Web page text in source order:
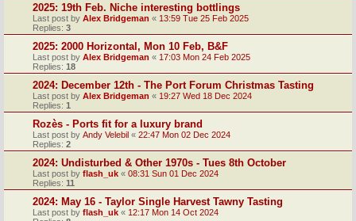
2025: 19th Feb. Niche interesting bottlings
Last post by Alex Bridgeman « 13:59 Tue 25 Feb 2025
Replies: 3
2025: 2000 Horizontal, Mon 10 Feb, B&F
Last post by Alex Bridgeman « 17:03 Mon 24 Feb 2025
Replies: 18
2024: December 12th - The Port Forum Christmas Tasting
Last post by Alex Bridgeman « 19:27 Wed 18 Dec 2024
Replies: 1
Rozès - Ports fit for a luxury brand
Last post by Andy Velebil « 22:47 Mon 02 Dec 2024
Replies: 2
2024: Undisturbed & Other 1970s - Tues 8th October
Last post by flash_uk « 08:31 Sun 01 Dec 2024
Replies: 11
2024: May 16 - Taylor Single Harvest Tawny Tasting
Last post by flash_uk « 12:17 Mon 14 Oct 2024